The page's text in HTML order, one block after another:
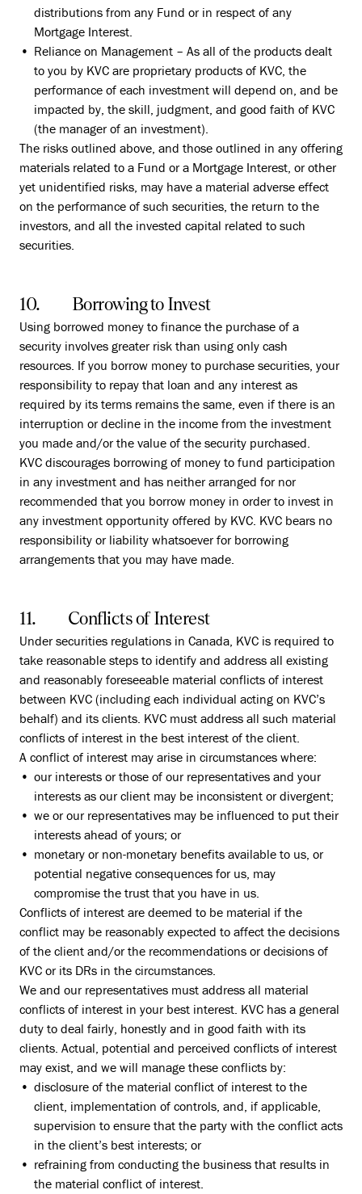
distributions from any Fund or in respect of any
Mortgage Interest.
Reliance on Management – As all of the products dealt
to you by KVC are proprietary products of KVC, the
performance of each investment will depend on, and be
impacted by, the skill, judgment, and good faith of KVC
(the manager of an investment).
The risks outlined above, and those outlined in any offering
materials related to a Fund or a Mortgage Interest, or other
yet unidentified risks, may have a material adverse effect
on the performance of such securities, the return to the
investors, and all the invested capital related to such
securities.
10. Borrowing to Invest
Using borrowed money to finance the purchase of a
security involves greater risk than using only cash
resources. If you borrow money to purchase securities, your
responsibility to repay that loan and any interest as
required by its terms remains the same, even if there is an
interruption or decline in the income from the investment
you made and/or the value of the security purchased.
KVC discourages borrowing of money to fund participation
in any investment and has neither arranged for nor
recommended that you borrow money in order to invest in
any investment opportunity offered by KVC. KVC bears no
responsibility or liability whatsoever for borrowing
arrangements that you may have made.
11. Conflicts of Interest
Under securities regulations in Canada, KVC is required to
take reasonable steps to identify and address all existing
and reasonably foreseeable material conflicts of interest
between KVC (including each individual acting on KVC’s
behalf) and its clients. KVC must address all such material
conflicts of interest in the best interest of the client.
A conflict of interest may arise in circumstances where:
our interests or those of our representatives and your
interests as our client may be inconsistent or divergent;
we or our representatives may be influenced to put their
interests ahead of yours; or
monetary or non-monetary benefits available to us, or
potential negative consequences for us, may
compromise the trust that you have in us.
Conflicts of interest are deemed to be material if the
conflict may be reasonably expected to affect the decisions
of the client and/or the recommendations or decisions of
KVC or its DRs in the circumstances.
We and our representatives must address all material
conflicts of interest in your best interest. KVC has a general
duty to deal fairly, honestly and in good faith with its
clients. Actual, potential and perceived conflicts of interest
may exist, and we will manage these conflicts by:
disclosure of the material conflict of interest to the
client, implementation of controls, and, if applicable,
supervision to ensure that the party with the conflict acts
in the client’s best interests; or
refraining from conducting the business that results in
the material conflict of interest.